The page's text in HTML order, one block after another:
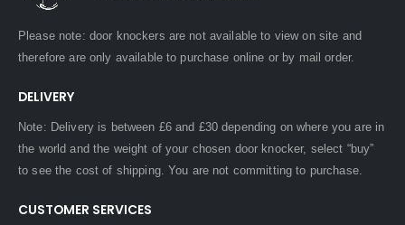
Please note: door knockers are not available to view on site and
therefore are only available to purchase online or by mail order.
DELIVERY
Note: Delivery is between £6 and £30 depending on where you are in
the world and the weight of your chosen door knocker, select “buy”
to see the cost of shipping. You are not committing to purchase.
CUSTOMER SERVICES